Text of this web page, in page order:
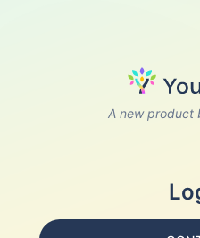
A new product